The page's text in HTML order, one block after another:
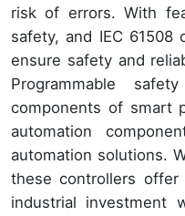
risk of errors. With
safety, and IEC 61508
ensure safety and
Programmable
components of smart
automation
automation solutions.
these controllers
industrial investment